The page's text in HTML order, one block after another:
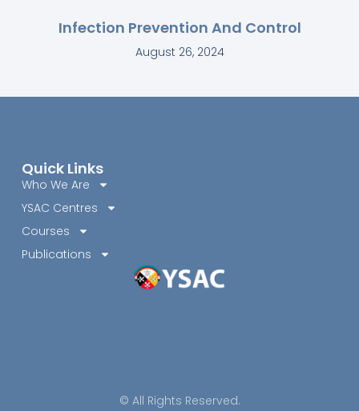
Infection Prevention And Control
August 26, 2024
Quick Links
Who We Are
YSAC Centres
Courses
Publications
© All Rights Reserved.